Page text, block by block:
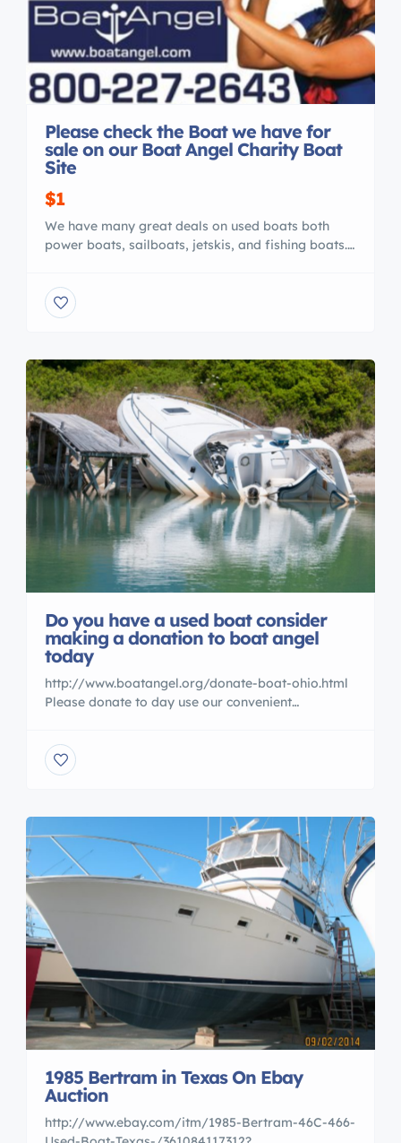
Please check the Boat we have for
sale on our Boat Angel Charity Boat
Site
$1
We have many great deals on used boats both
power boats, sailboats, jetskis, and fishing boats.
per state. Thanks Boat Angel Charity
Do you have a used boat consider
making a donation to boat angel
today
http://www.boatangel.org/donate-boat-ohio.html
Please donate to day use our convenient
1985 Bertram in Texas On Ebay
Auction
http://www.ebay.com/itm/1985-Bertram-46C-466-